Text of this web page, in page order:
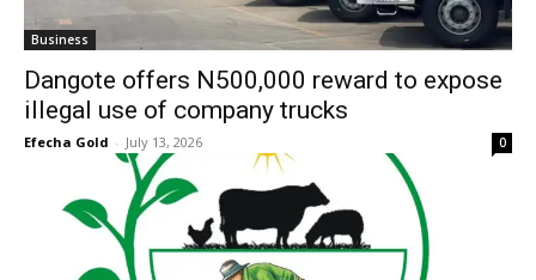
Business
Dangote offers N500,000 reward to expose
illegal use of company trucks
Efecha Gold - July 13, 2026 0